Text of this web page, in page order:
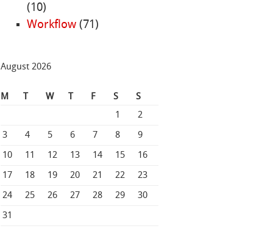
(10)
Workflow(71)
August 2026
M T W T F S
S
1
2
3 4 5 6 7 8 9
10 11 12 13 14 15 16
17 18 19 20 21 22 23
24 25 26 27 28 29 30
31